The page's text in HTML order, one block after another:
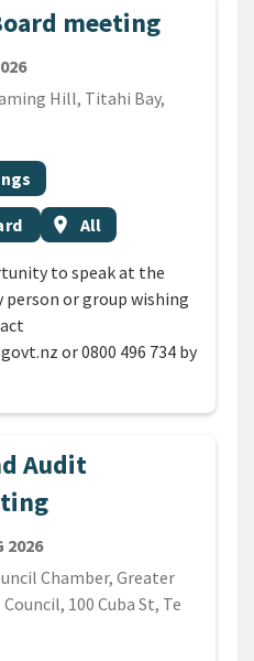
meeting
Hill, Titahi Bay,
Event region
location_on All
to speak at the
or group wishing
or 0800 496 734 by
Audit
2026
Chamber, Greater
100 Cuba St, Te